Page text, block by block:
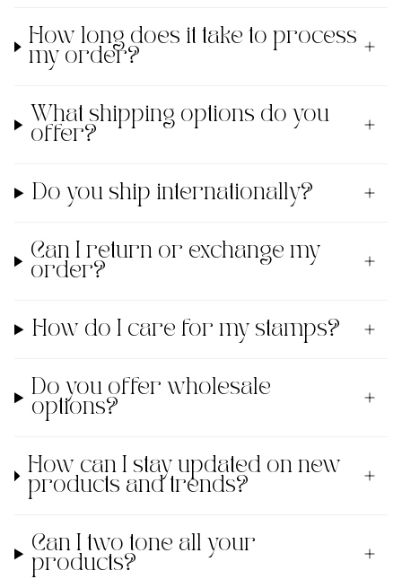
How long does it take to process
my order?
What shipping options do you
offer?
Do you ship internationally?
Can I return or exchange my
order?
How do I care for my stamps?
Do you offer wholesale
options?
How can I stay updated on new
products and trends?
Can I two tone all your
products?